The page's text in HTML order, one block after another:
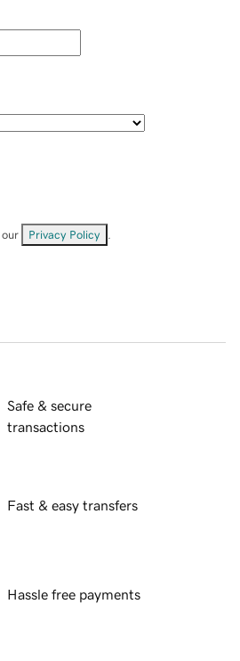
Privacy Policy
Safe & secure
transactions
Fast & easy transfers
Hassle free payments